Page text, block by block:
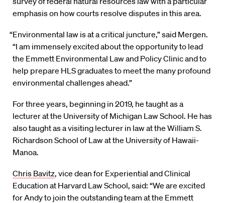
emphasis on how courts resolve disputes in this area.
“Environmental law is at a critical juncture,” said Mergen.
“I am immensely excited about the opportunity to lead
the Emmett Environmental Law and Policy Clinic and to
help prepare HLS graduates to meet the many profound
environmental challenges ahead.”
For three years, beginning in 2019, he taught as a
lecturer at the University of Michigan Law School. He has
also taught as a visiting lecturer in law at the William S.
Richardson School of Law at the University of Hawaii-
Manoa.
Chris Bavitz, vice dean for Experiential and Clinical
Education at Harvard Law School, said: “We are excited
for Andy to join the outstanding team at the Emmett